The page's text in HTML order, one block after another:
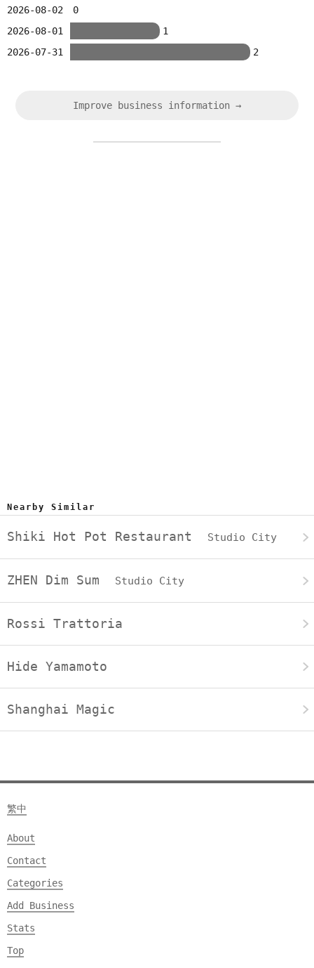
2026-08-02
0
2026-08-01
1
2026-07-31
2
Improve business information →
Nearby Similar
Shiki Hot Pot Restaurant Studio City
ZHEN Dim Sum Studio City
Rossi Trattoria
Hide Yamamoto
Shanghai Magic
繁中
About
Contact
Categories
Add Business
Stats
Top